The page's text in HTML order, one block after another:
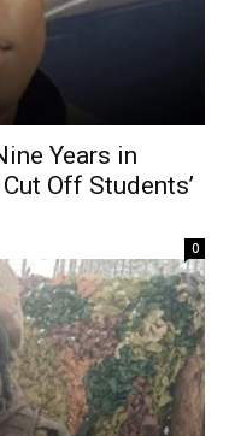
Years in
Off Students’
0